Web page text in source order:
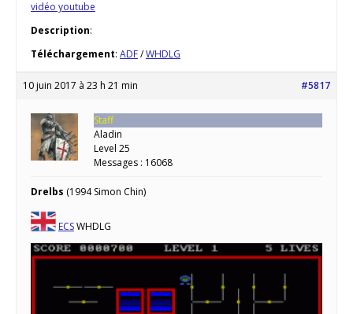
vidéo youtube
Description:
Téléchargement: ADF/WHDLG
10 juin 2017 à 23 h 21 min #5817
Staff
Aladin
Level 25
Messages : 16068
Drelbs (1994 Simon Chin)
ECSWHDLG